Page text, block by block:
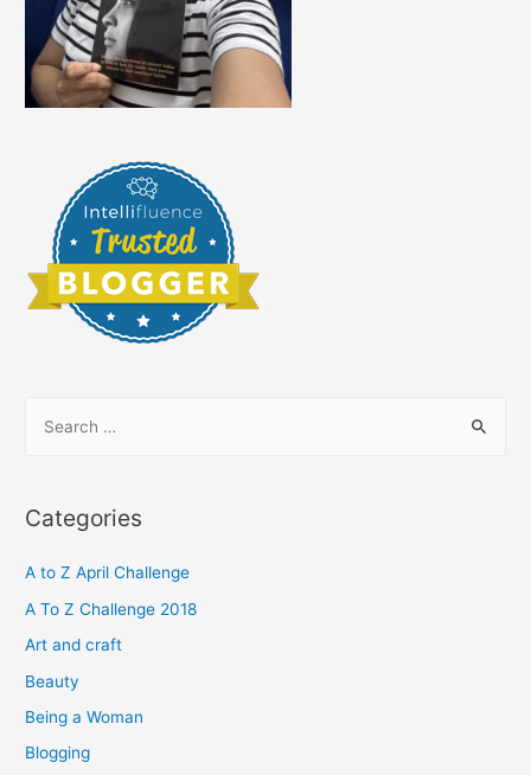
r
h
f
o
Categories
A to Z April Challenge
A To Z Challenge 2018
Art and craft
Beauty
Being a Woman
Blogging